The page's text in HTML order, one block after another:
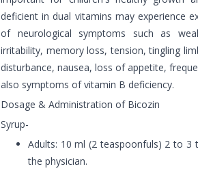
deficient in dual vitamins may experience
of neurological symptoms such as
irritability, memory loss, tension, tingling
disturbance, nausea, loss of appetite,
also symptoms of vitamin B deficiency.
Dosage & Administration of Bicozin
Syrup-
Adults: 10 ml (2 teaspoonfuls) 2 to 3
the physician.